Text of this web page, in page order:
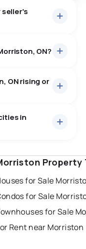
seller's
ON?
ON, at a
ON rising or
in
mississauga
london
sudbury
Property
for Sale
for Sale
for Sale
Rent near Morriston